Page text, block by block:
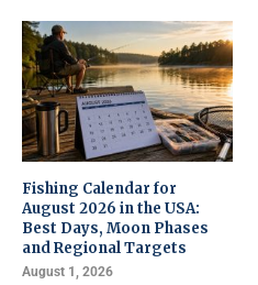
Fishing Calendar for
August 2026 in the USA:
Best Days, Moon Phases
and Regional Targets
August 1, 2026